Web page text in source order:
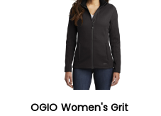
OGIO Women's Grit